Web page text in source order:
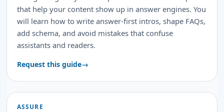
that help your content show up in answer engines. You
will learn how to write answer-first intros, shape FAQs,
add schema, and avoid mistakes that confuse
assistants and readers.
Request this guide
ASSURE